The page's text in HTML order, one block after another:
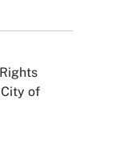
of